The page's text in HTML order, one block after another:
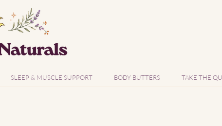
SLEEP & MUSCLE SUPPORT BODY BUTTERS TAKE THE